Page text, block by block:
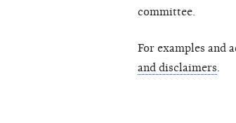
committee.
For examples and
and disclaimers.